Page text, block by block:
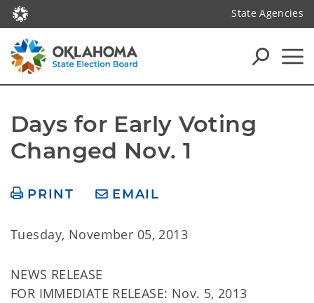
State Agencies
Days for Early Voting
Changed Nov. 1
PRINT EMAIL
Tuesday, November 05, 2013
NEWS RELEASE
FOR IMMEDIATE RELEASE: Nov. 5, 2013